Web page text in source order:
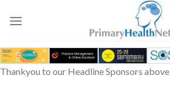
Thankyou to our Headline Sponsors above